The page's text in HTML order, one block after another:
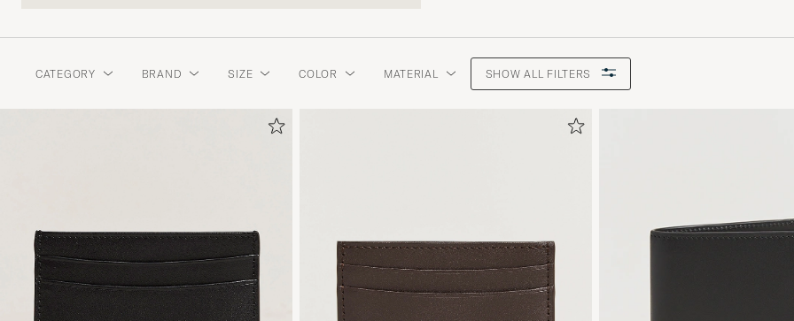
CATEGORY BRAND SIZE COLOR MATERIAL SHOW ALL FILTERS